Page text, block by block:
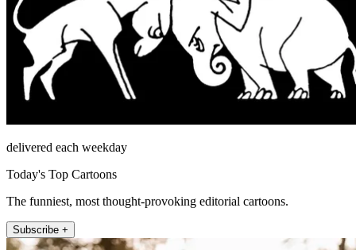
delivered each weekday
Today's Top Cartoons
The funniest, most thought-provoking editorial cartoons.
Subscribe +